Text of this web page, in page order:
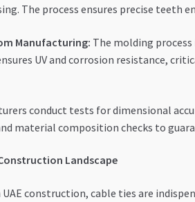
The process ensures precise
Manufacturing: The molding
UV and corrosion resistance,
conduct tests for dimensional
material composition checks to
Landscape
UAE construction, cable ties are